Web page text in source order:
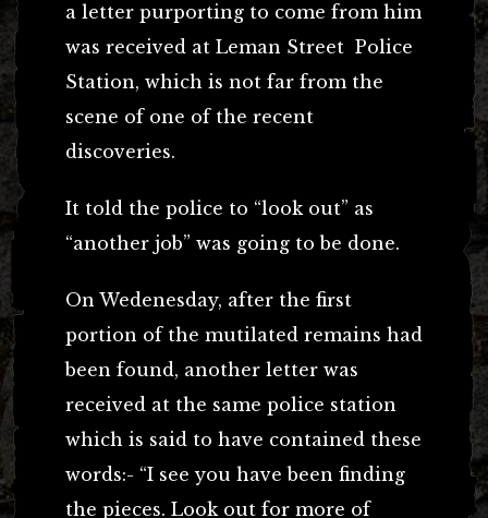
a letter purporting to come from him
was received at Leman Street Police
Station, which is not far from the
scene of one of the recent
discoveries.
It told the police to “look out” as
“another job” was going to be done.
On Wedenesday, after the first
portion of the mutilated remains had
been found, another letter was
received at the same police station
which is said to have contained these
words:- “I see you have been finding
the pieces. Look out for more of